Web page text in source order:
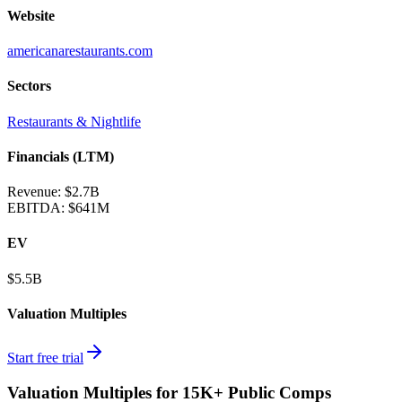
Website
americanarestaurants.com
Sectors
Restaurants & Nightlife
Financials (LTM)
Revenue: $2.7B
EBITDA: $641M
EV
$5.5B
Valuation Multiples
Start free trial
Valuation Multiples for 15K+ Public Comps